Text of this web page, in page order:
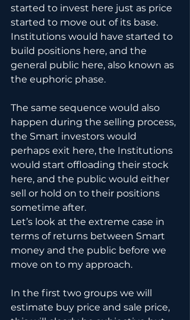
started to invest here just as price
started to move out of its base.
Institutions would have started to
build positions here, and the
general public here, also known as
the euphoric phase.
The same sequence would also
happen during the selling process,
the Smart investors would
perhaps exit here, the Institutions
would start offloading their stock
here, and the public would either
sell or hold on to their positions
sometime after.
Let’s look at the extreme case in
terms of returns between Smart
money and the public before we
move on to my approach.
In the first two groups we will
estimate buy price and sale price,